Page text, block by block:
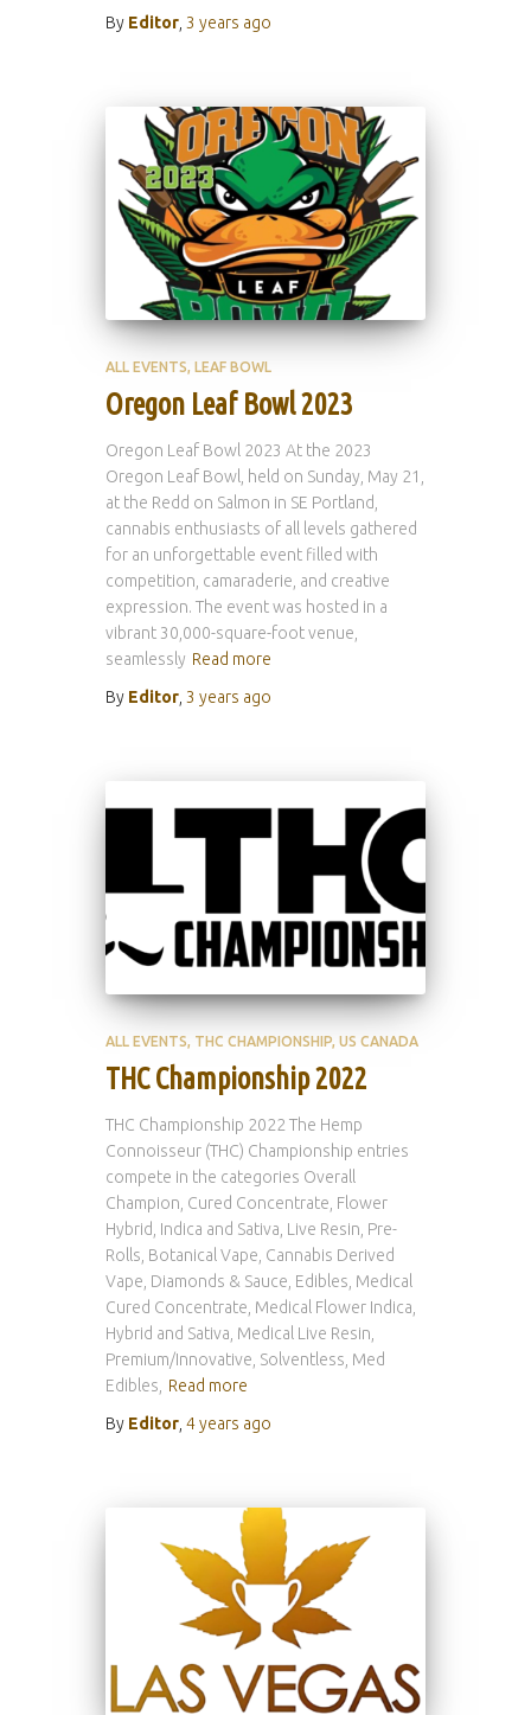
By Editor 3 years ago
ALL EVENTS LEAF BOWL
Oregon Leaf Bowl 2023
Oregon Leaf Bowl 2023 At the 2023
Oregon Leaf Bowl, held on Sunday, May 21,
at the Redd on Salmon in SE Portland,
cannabis enthusiasts of all levels gathered
for an unforgettable event filled with
competition, camaraderie, and creative
expression. The event was hosted in a
vibrant 30,000-square-foot venue,
seamlessly Read more
By Editor 3 years ago
ALL EVENTS THC CHAMPIONSHIP US CANADA
THC Championship 2022
THC Championship 2022 The Hemp
Connoisseur (THC) Championship entries
compete in the categories Overall
Champion, Cured Concentrate, Flower
Hybrid, Indica and Sativa, Live Resin, Pre-
Rolls, Botanical Vape, Cannabis Derived
Vape, Diamonds & Sauce, Edibles, Medical
Cured Concentrate, Medical Flower Indica,
Hybrid and Sativa, Medical Live Resin,
Premium/Innovative, Solventless, Med
Edibles,
Read more
By Editor 4 years ago